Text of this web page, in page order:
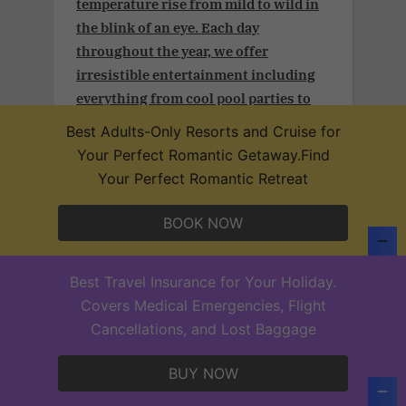
the blink of an eye. Each day
throughout the year, we offer
irresistible entertainment including
everything from cool pool parties to
exciting time of your lives.
Adult and couples vacation.Take
a free 25-min massage (per person) per
stay in our Desire Resorts after
confirming your subscription
Best Travel Insurance for Your Holiday.
Covers Medical Emergencies, Flight
Cancellations, and Lost Baggage
BUY NOW
Best Adults-Only Resorts and Cruise for
Your Perfect Romantic Getaway.Find
Your Perfect Romantic Retreat
BOOK NOW